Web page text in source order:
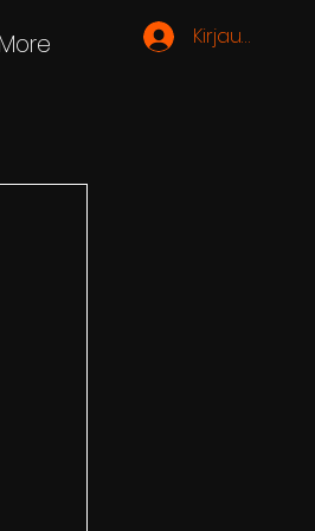
Kirjaudu
More